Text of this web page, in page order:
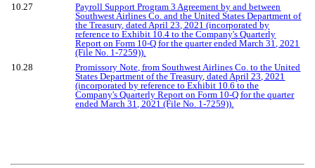
10.27
Payroll Support Program 3 Agreement by and between
Southwest Airlines Co. and the United States Department of
the Treasury, dated April 23, 2021 (incorporated by
reference to Exhibit 10.4 to the Company's Quarterly
Report on Form 10-Q for the quarter ended March 31, 2021
(File No. 1-7259)).
10.28
Promissory Note, from Southwest Airlines Co. to the United
States Department of the Treasury, dated April 23, 2021
(incorporated by reference to Exhibit 10.6 to the
Company's Quarterly Report on Form 10-Q for the quarter
ended March 31, 2021 (File No. 1-7259)).